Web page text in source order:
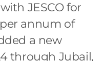
JESCO for
annum of
a new
through Jubail,